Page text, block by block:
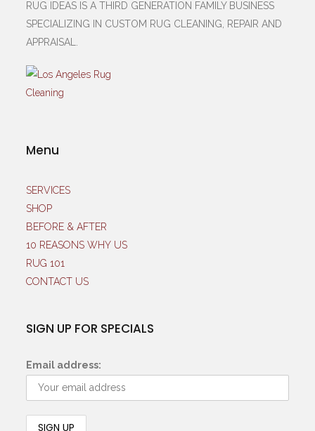
RUG IDEAS IS A THIRD GENERATION FAMILY BUSINESS
SPECIALIZING IN CUSTOM RUG CLEANING, REPAIR AND
APPRAISAL.
Menu
SERVICES
SHOP
BEFORE & AFTER
10 REASONS WHY US
RUG 101
CONTACT US
SIGN UP FOR SPECIALS
Email address: